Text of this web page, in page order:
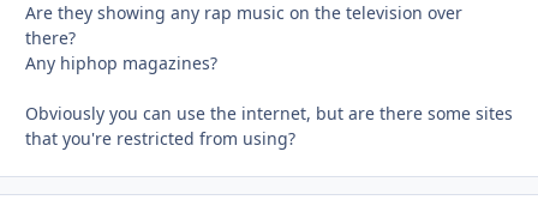
Are they showing any rap music on the television over
there?
Any hiphop magazines?
Obviously you can use the internet, but are there some sites
that you're restricted from using?